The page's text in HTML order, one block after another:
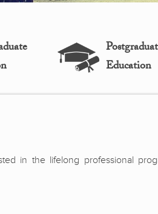
Education
in the lifelong professional